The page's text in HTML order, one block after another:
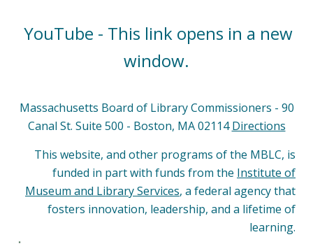
YouTube - This link opens in a new
window.
Massachusetts Board of Library Commissioners - 90
Canal St. Suite 500 - Boston, MA 02114Directions
This website, and other programs of the MBLC, is
funded in part with funds from the Institute of
Museum and Library Services, a federal agency that
fosters innovation, leadership, and a lifetime of
learning.